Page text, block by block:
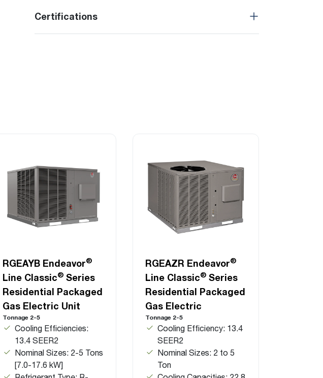
Certifications
RGEAYB Endeavor®
Line Classic® Series
Residential Packaged
Gas Electric Unit
Tonnage 2-5
Cooling Efficiencies:
13.4 SEER2
Nominal Sizes: 2-5 Tons
[7.0-17.6 kW]
RGEAZR Endeavor®
Line Classic® Series
Residential Packaged
Gas Electric
Tonnage 2-5
Cooling Efficiency: 13.4
SEER2
Nominal Sizes: 2 to 5
Ton